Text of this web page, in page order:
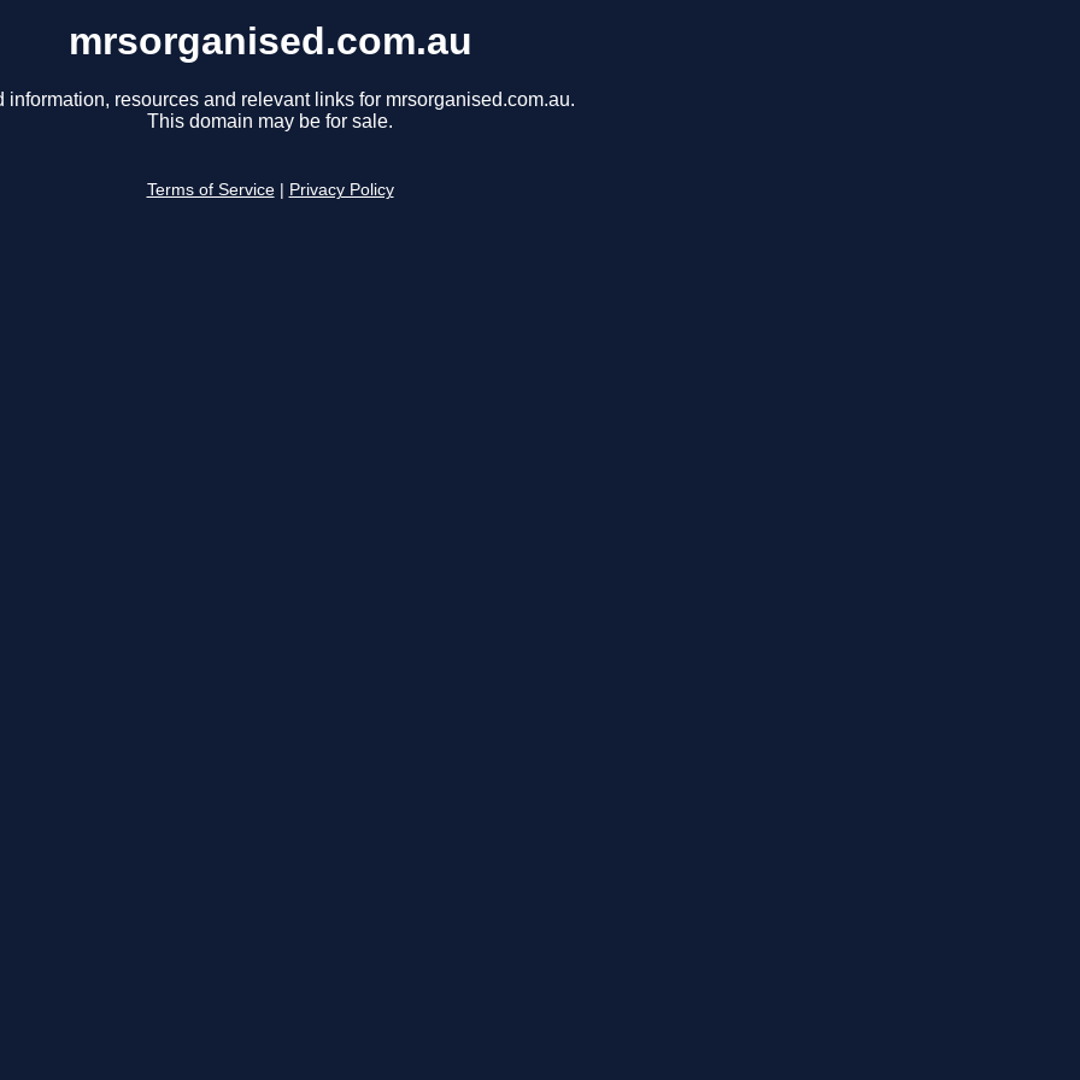
mrsorganised.com.au
information, resources and relevant links for mrsorganised.com.au.
This domain may be for sale.
Terms of Service Privacy Policy